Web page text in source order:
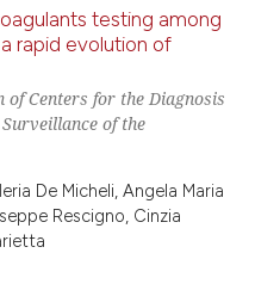
See how this article has been
Scite shows how a scientific
context of the citation, a
classification describing
it supports, mentions, or
testing among
rapid evolution of
of Centers for the Diagnosis
of the
De Micheli, Angela Maria
Rescigno, Cinzia